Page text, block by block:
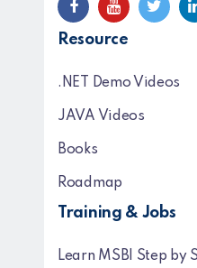
Resource
.NET Demo Videos
JAVA Videos
Books
Roadmap
Training & Jobs
Learn MSBI Step by